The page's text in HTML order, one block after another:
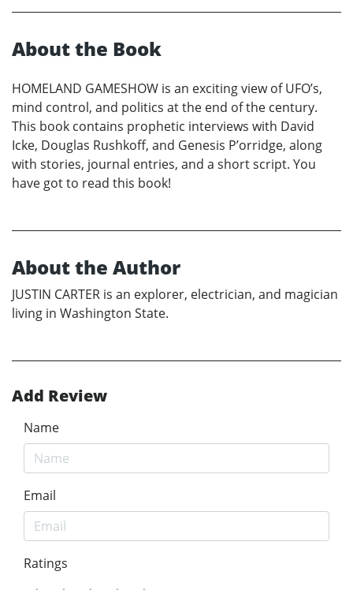
About the Book
HOMELAND GAMESHOW is an exciting view of UFO’s,
mind control, and politics at the end of the century.
This book contains prophetic interviews with David
Icke, Douglas Rushkoff, and Genesis P’orridge, along
with stories, journal entries, and a short script. You
have got to read this book!
About the Author
JUSTIN CARTER is an explorer, electrician, and magician
living in Washington State.
Add Review
Name
Email
Ratings